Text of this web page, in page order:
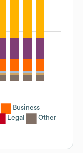
Business
Legal
Other